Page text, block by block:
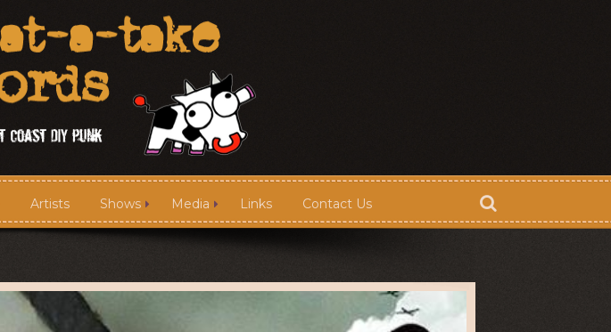
Artists Shows Media Links Contact Us
Contact Us